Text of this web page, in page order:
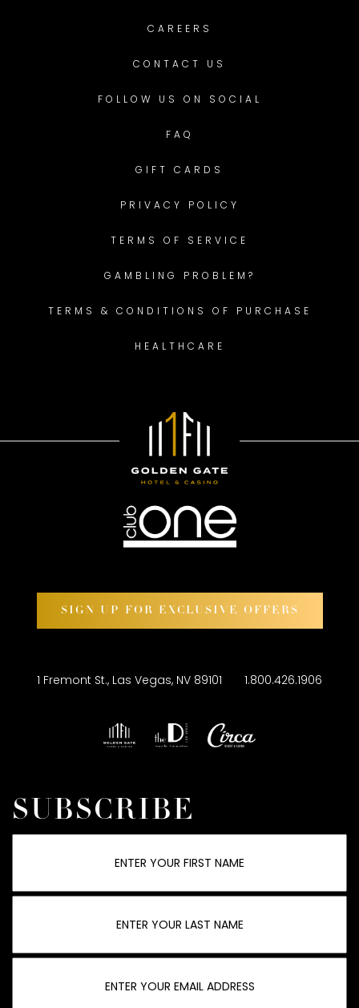
CAREERS
CONTACT US
FOLLOW US ON SOCIAL
FAQ
GIFT CARDS
PRIVACY POLICY
TERMS OF SERVICE
GAMBLING PROBLEM?
TERMS & CONDITIONS OF PURCHASE
HEALTHCARE
SIGN UP FOR EXCLUSIVE OFFERS
1 Fremont St., Las Vegas, NV 89101 1.800.426.1906
SUBSCRIBE